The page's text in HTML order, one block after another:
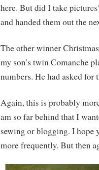
here. But did I take
and handed them out the
The other winner
my son’s twin Comanche
numbers. He had asked for
Again, this is probably
am so far behind that I
sewing or blogging. I hope
more frequently. But then